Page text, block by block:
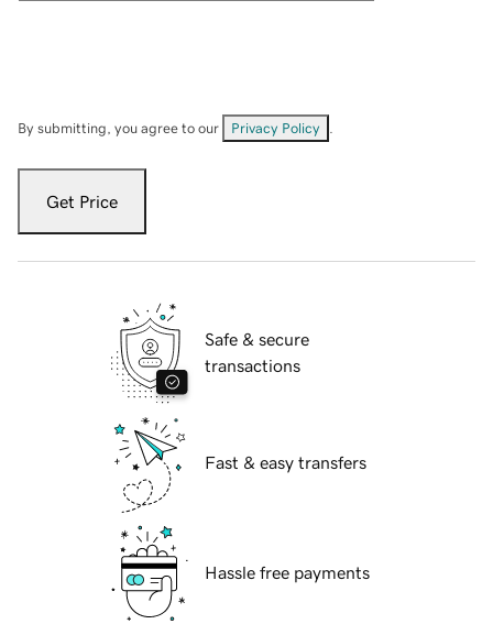
By submitting, you agree to our Privacy Policy
Get Price
Safe & secure
transactions
Fast & easy transfers
Hassle free payments